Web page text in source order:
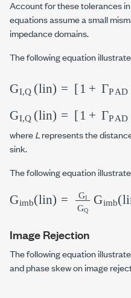
Account for these tolerances
equations assume a small
impedance domains.
The following equation
GI,Q(lin) = 1+ Γ PAD
GI,Q(lin) = 1+ Γ PAD
whereLrepresents the
sink.
The following equation
Gimb(lin) =GI GQ
Gimb
Image Rejection
The following equation
and phase skew on image